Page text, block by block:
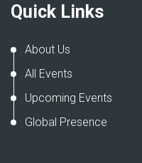
Quick Links
About Us
All Events
Upcoming Events
Global Presence